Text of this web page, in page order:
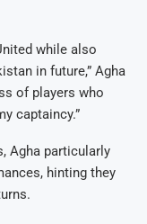
while also
in future,” Agha
of players who
captaincy.”
Agha particularly
hinting they